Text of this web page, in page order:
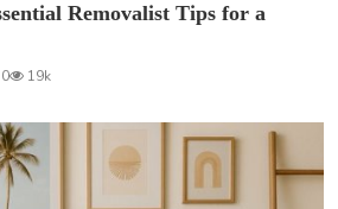
Removalist Tips for a
0 19k